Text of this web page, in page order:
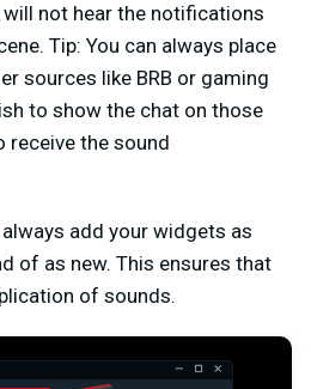
will not hear the notifications
Tip: You can always place
sources like BRB or gaming
to show the chat on those
receive the sound
always add your widgets as
of as new. This ensures that
of sounds.